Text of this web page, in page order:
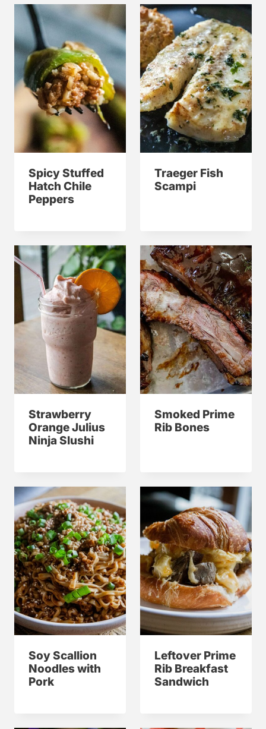
Spicy Stuffed
Hatch Chile
Peppers
Traeger Fish
Scampi
Strawberry
Orange Julius
Ninja Slushi
Smoked Prime
Rib Bones
Soy Scallion
Noodles with
Pork
Leftover Prime
Rib Breakfast
Sandwich